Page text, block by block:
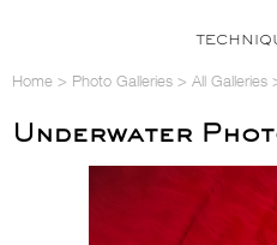
Home > Photo Galleries > All Galleries
Underwater